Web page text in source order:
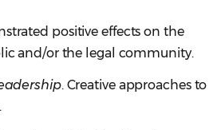
positive effects on the
and/or the legal community.
. Creative approaches to